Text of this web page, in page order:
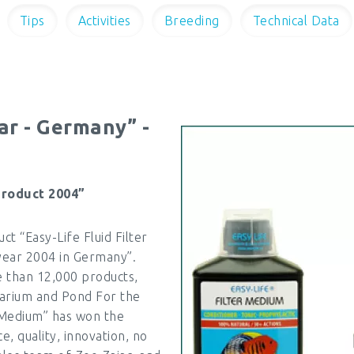
Tips Activities Breeding Technical Data
- Germany” -
2004”
“Easy-Life Fluid Filter
2004 in Germany”.
than 12,000 products,
and Pond For the
has won the
quality, innovation, no